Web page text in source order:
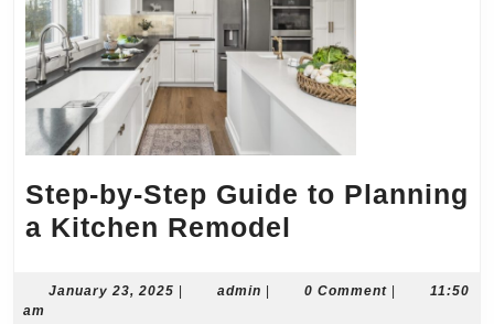
Step-by-Step Guide to Planning
a Kitchen Remodel
Step
January 23, 2025 Januaryadmin admin0 Comment
11:50
am